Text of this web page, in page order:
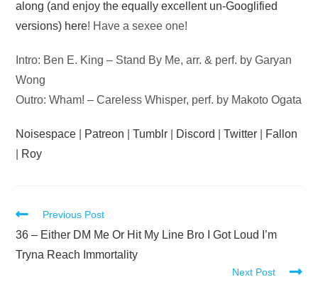
along (and enjoy the equally excellent un-Googlified
versions) here! Have a sexee one!
Intro: Ben E. King – Stand By Me, arr. & perf. by Garyan
Wong
Outro: Wham! – Careless Whisper, perf. by Makoto Ogata
Noisespace Patreon |Tumblr Discord |Twitter
Fallon
Roy
Read
more
articles
Previous Post
36 – Either DM Me Or Hit My Line Bro I Got Loud I’m
Tryna Reach Immortality
Next Post